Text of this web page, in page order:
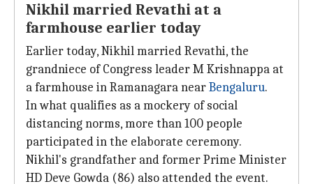
Nikhil married Revathi at a
farmhouse earlier today
Earlier today, Nikhil married Revathi, the
grandniece of Congress leader M Krishnappa at
a farmhouse in Ramanagara nearBengaluru.
In what qualifies as a mockery of social
distancing norms, more than 100 people
participated in the elaborate ceremony.
Nikhil's grandfather and former Prime Minister
HD Deve Gowda (86) also attended the event.